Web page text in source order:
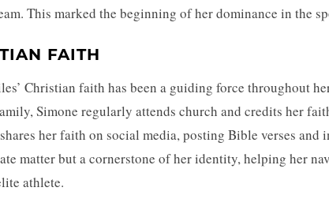
This marked the beginning of her dominance in the
FAITH
Christian faith has been a guiding force throughout
Simone regularly attends church and credits her
her faith on social media, posting Bible verses
matter but a cornerstone of her identity, helping her
athlete.